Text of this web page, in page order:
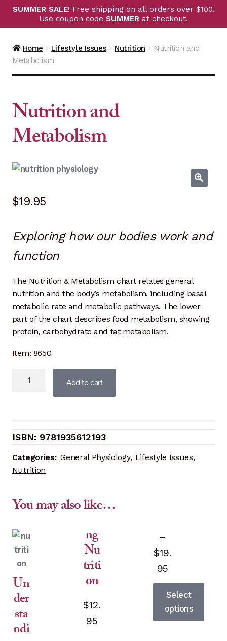
SUMMER SALE! Free shipping on all orders over $100.
Use coupon code SUMMER at checkout.
Home Lifestyle Issues Nutrition
Nutrition and
Metabolism
Nutrition and
Metabolism
$19.95
Exploring how our bodies work and
function
The Nutrition & Metabolism chart relates general
nutrition and the body’s metabolism, including basal
metabolic rate and metabolic pathways. The lower
part of the chart describes food metabolism, showing
protein, carbohydrate and fat metabolism.
Item: 8650
Metabolism
Add to cart
9781935612193
Categories: General Physiology, Lifestyle Issues,
Nutrition
You may also like…
Un
der
sta
ndi
ng
Nu
triti
on
$12.
95
–
$19.
95Price
range:
$12.95
Select
options